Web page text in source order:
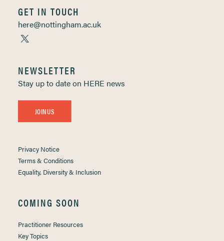
GET IN TOUCH
here@nottingham.ac.uk
NEWSLETTER
Stay up to date on HERE news
JOIN US
Privacy Notice
Terms & Conditions
Equality, Diversity & Inclusion
COMING SOON
Practitioner Resources
Key Topics